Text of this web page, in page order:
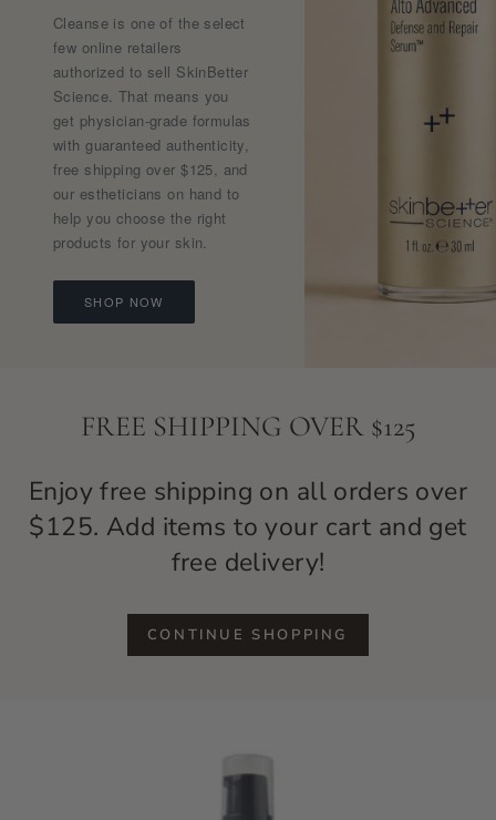
Cleanse is one of the select
few online retailers
authorized to sell SkinBetter
Science. That means you
get physician-grade formulas
with guaranteed authenticity,
free shipping over $125, and
our estheticians on hand to
help you choose the right
products for your skin.
SHOP NOW
FREE SHIPPING OVER $125
Enjoy free shipping on all orders over
$125. Add items to your cart and get
free delivery!
CONTINUE SHOPPING